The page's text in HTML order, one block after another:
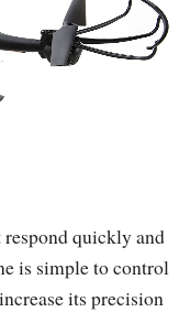
quickly and
is simple to control
its precision